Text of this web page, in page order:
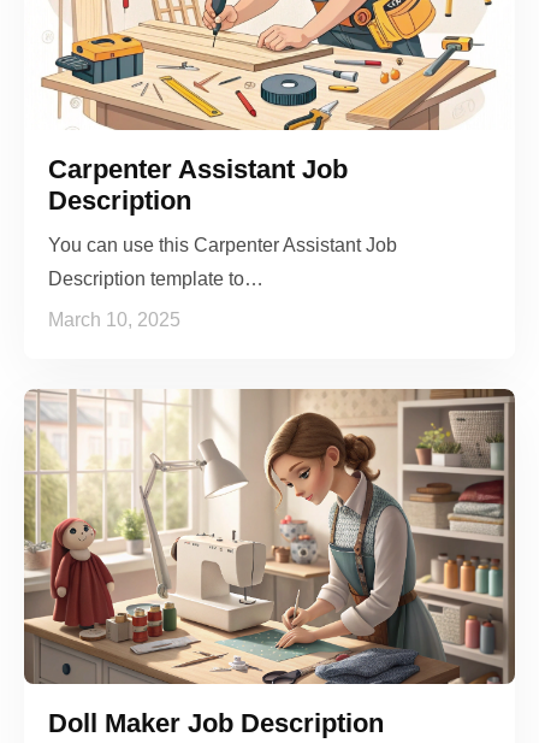
Carpenter Assistant Job
Description
You can use this Carpenter Assistant Job
Description template to…
March 10, 2025
Doll Maker Job Description